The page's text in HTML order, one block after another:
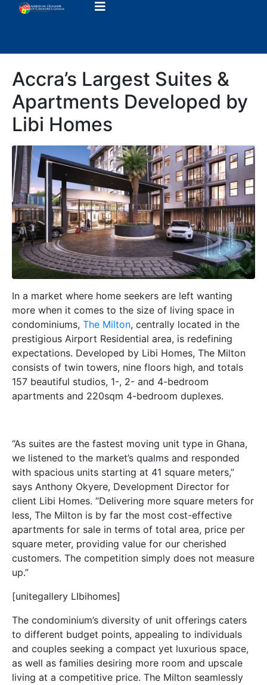
Accra’s Largest Suites &
Apartments Developed by
Libi Homes
In a market where home seekers are left wanting
more when it comes to the size of living space in
condominiums, The Milton, centrally located in the
prestigious Airport Residential area, is redefining
expectations. Developed by Libi Homes, The Milton
consists of twin towers, nine floors high, and totals
157 beautiful studios, 1-, 2- and 4-bedroom
apartments and 220sqm 4-bedroom duplexes.
“As suites are the fastest moving unit type in Ghana,
we listened to the market’s qualms and responded
with spacious units starting at 41 square meters,”
says Anthony Okyere, Development Director for
client Libi Homes. “Delivering more square meters for
less, The Milton is by far the most cost-effective
apartments for sale in terms of total area, price per
square meter, providing value for our cherished
customers. The competition simply does not measure
up.”
[unitegallery LIbihomes]
The condominium’s diversity of unit offerings caters
to different budget points, appealing to individuals
and couples seeking a compact yet luxurious space,
as well as families desiring more room and upscale
living at a competitive price. The Milton seamlessly